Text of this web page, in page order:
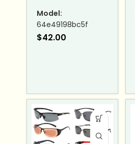
Model:
64e49198bc5f
$42.00